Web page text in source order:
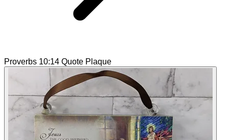
Proverbs 10:14 Quote Plaque